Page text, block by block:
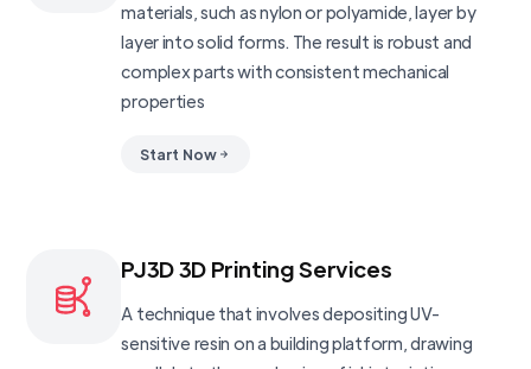
materials, such as nylon or polyamide, layer by
layer into solid forms. The result is robust and
complex parts with consistent mechanical
properties
Start Now
PJ3D 3D Printing Services
A technique that involves depositing UV-
sensitive resin on a building platform, drawing